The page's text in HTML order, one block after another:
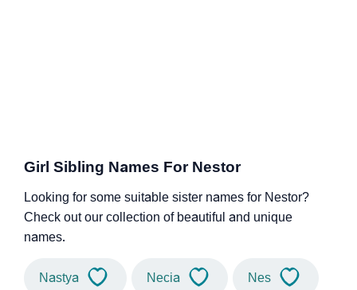
Girl Sibling Names For Nestor
Looking for some suitable sister names for Nestor?
Check out our collection of beautiful and unique
names.
Nastya Necia Nes